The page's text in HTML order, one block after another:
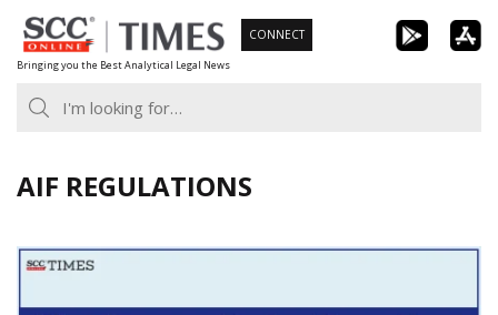
Skip
to
content
Bringing you the Best Analytical Legal News
CONNECT
AIF REGULATIONS